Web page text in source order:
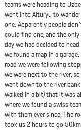
teams were heading to
went into Alturyu to
one. Apparently people
could find one, and the
day we had decided to
we found a map in a
road we were following
we were next to the river,
went down to the river
walked in a bit) that it was
where we found a swiss
with them ever since. The
took us 2 hours to go